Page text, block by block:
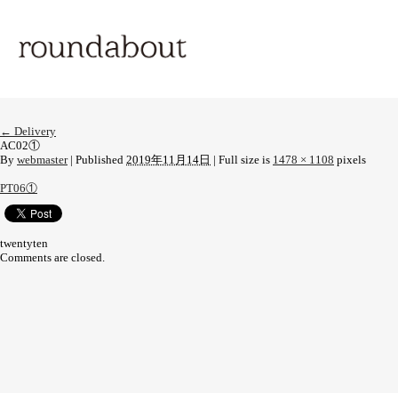
← Delivery
AC02①
By webmaster | Published 2019年11月14日 | Full size is 1478 × 1108 pixels
PT06①
twentyten
Comments are closed.